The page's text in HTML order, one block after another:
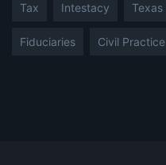
Tax Intestacy Texas
Fiduciaries Civil Practice